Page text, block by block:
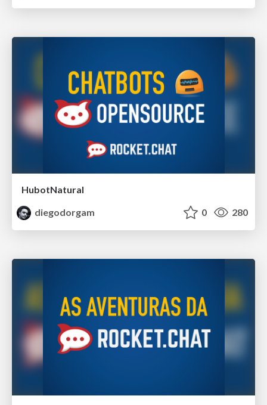
HubotNatural
diegodorgam
0 280